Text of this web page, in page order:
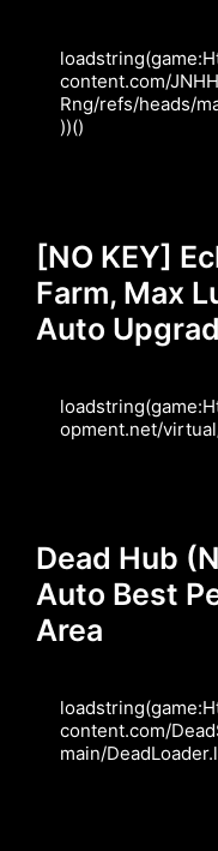
content.com/
Rng/refs/heads/
))()
[NO KEY]
Farm, Max
Auto
opment.net/
Dead Hub
Auto Best
Area
content.com/
main/